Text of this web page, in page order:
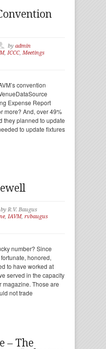
by admin
, ICCC, Meetings
convention
Expense Report
more? And, over 49%
they planned to update
to update fixtures
by R.V. Baugus
, IAVM, rvbaugus
number? Since
honored,
to have worked at
served in the capacity
magazine. Those are
not trade
– The